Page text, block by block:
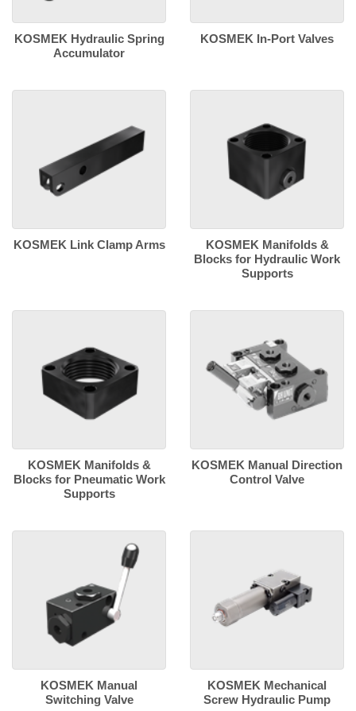
KOSMEK Hydraulic Spring
Accumulator
KOSMEK In-Port Valves
KOSMEK Link Clamp Arms
KOSMEK Manifolds &
Blocks for Hydraulic Work
Supports
KOSMEK Manifolds &
Blocks for Pneumatic Work
Supports
KOSMEK Manual Direction
Control Valve
KOSMEK Manual
Switching Valve
KOSMEK Mechanical
Screw Hydraulic Pump